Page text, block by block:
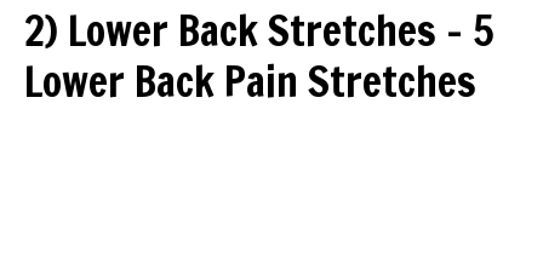
2) Lower Back Stretches – 5
Lower Back Pain Stretches